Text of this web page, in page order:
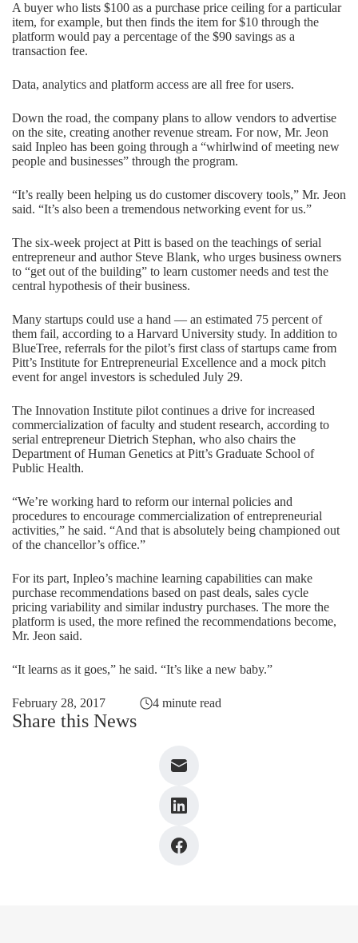
A buyer who lists $100 as a purchase price ceiling for a particular
item, for example, but then finds the item for $10 through the
platform would pay a percentage of the $90 savings as a
transaction fee.
Data, analytics and platform access are all free for users.
Down the road, the company plans to allow vendors to advertise
on the site, creating another revenue stream. For now, Mr. Jeon
said Inpleo has been going through a “whirlwind of meeting new
people and businesses” through the program.
“It’s really been helping us do customer discovery tools,” Mr. Jeon
said. “It’s also been a tremendous networking event for us.”
The six-week project at Pitt is based on the teachings of serial
entrepreneur and author Steve Blank, who urges business owners
to “get out of the building” to learn customer needs and test the
central hypothesis of their business.
Many startups could use a hand — an estimated 75 percent of
them fail, according to a Harvard University study. In addition to
BlueTree, referrals for the pilot’s first class of startups came from
Pitt’s Institute for Entrepreneurial Excellence and a mock pitch
event for angel investors is scheduled July 29.
The Innovation Institute pilot continues a drive for increased
commercialization of faculty and student research, according to
serial entrepreneur Dietrich Stephan, who also chairs the
Department of Human Genetics at Pitt’s Graduate School of
Public Health.
“We’re working hard to reform our internal policies and
procedures to encourage commercialization of entrepreneurial
activities,” he said. “And that is absolutely being championed out
of the chancellor’s office.”
For its part, Inpleo’s machine learning capabilities can make
purchase recommendations based on past deals, sales cycle
pricing variability and similar industry purchases. The more the
platform is used, the more refined the recommendations become,
Mr. Jeon said.
“It learns as it goes,” he said. “It’s like a new baby.”
February 28, 2017 4 minute read
Share this News